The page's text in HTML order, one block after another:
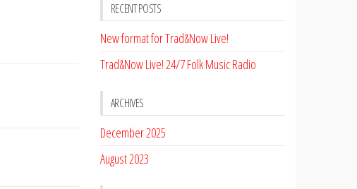
RECENT POSTS
New format for Trad&Now Live!
Trad&Now Live! 24/7 Folk Music Radio
ARCHIVES
December 2025
August 2023